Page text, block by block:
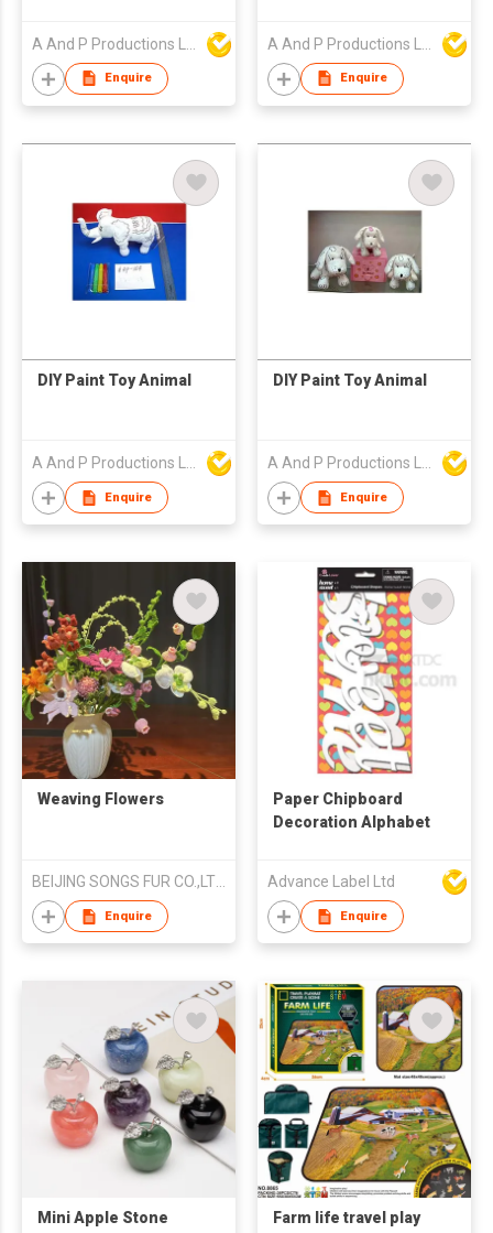
Enquire Enquire
DIY Paint Toy Animal
Enquire
DIY Paint Toy Animal
Enquire
Weaving Flowers
BEIJING SONGS FUR CO.,LTD.
Enquire
Paper Chipboard
Decoration Alphabet
Advance Label Ltd
Enquire
Mini Apple Stone
Farm life travel play